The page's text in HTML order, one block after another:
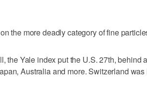
the more deadly category of fine
the Yale index put the U.S. 27th, behind
Australia and more. Switzerland was